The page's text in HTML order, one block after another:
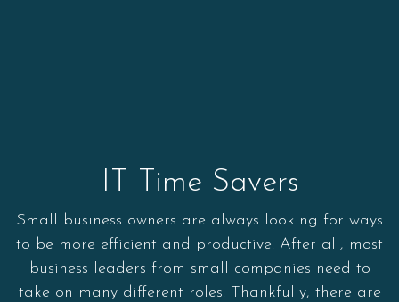
IT Time Savers
Small business owners are always looking for ways
to be more efficient and productive. After all, most
business leaders from small companies need to
take on many different roles. Thankfully, there are